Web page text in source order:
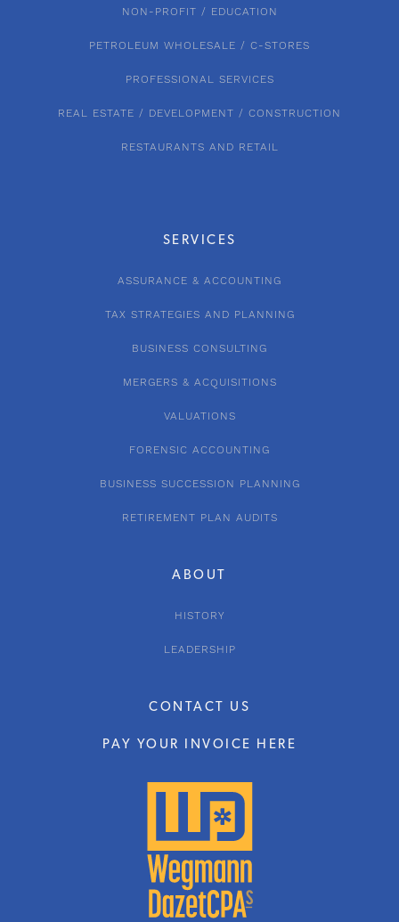
ABOUT
HISTORY
LEADERSHIP
CONTACT US
PAY YOUR INVOICE HERE
SERVICES
ASSURANCE & ACCOUNTING
TAX STRATEGIES AND PLANNING
BUSINESS CONSULTING
MERGERS & ACQUISITIONS
VALUATIONS
FORENSIC ACCOUNTING
BUSINESS SUCCESSION PLANNING
RETIREMENT PLAN AUDITS
NON-PROFIT / EDUCATION
PETROLEUM WHOLESALE / C-STORES
PROFESSIONAL SERVICES
REAL ESTATE / DEVELOPMENT / CONSTRUCTION
RESTAURANTS AND RETAIL